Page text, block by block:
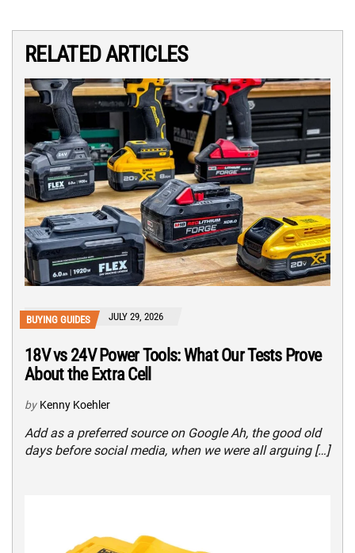
RELATED ARTICLES
BUYING GUIDES JULY 29, 2026
18V vs 24V Power Tools: What Our Tests Prove
About the Extra Cell
by Kenny Koehler
Add as a preferred source on Google Ah, the good old
days before social media, when we were all arguing […]